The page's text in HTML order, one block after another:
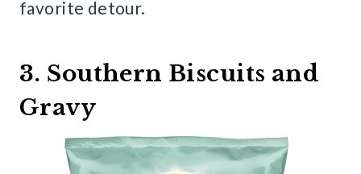
favorite detour.
3. Southern Biscuits and
Gravy